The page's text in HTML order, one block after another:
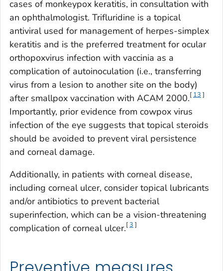
cases of monkeypox keratitis, in consultation with
an ophthalmologist. Trifluridine is a topical
antiviral used for management of herpes-simplex
keratitis and is the preferred treatment for ocular
orthopoxvirus infection with vaccinia as a
complication of autoinoculation (i.e., transferring
virus from a lesion to another site on the body)
after smallpox vaccination with ACAM 2000.[ 13 ]
Importantly, prior evidence from cowpox virus
infection of the eye suggests that topical steroids
should be avoided to prevent viral persistence
and corneal damage.
Additionally, in patients with corneal disease,
including corneal ulcer, consider topical lubricants
and/or antibiotics to prevent bacterial
superinfection, which can be a vision-threatening
complication of corneal ulcer.[3 ]